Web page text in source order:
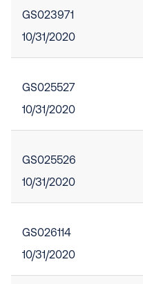
GS023971
10/31/2020
GS025527
10/31/2020
GS025526
10/31/2020
GS026114
10/31/2020